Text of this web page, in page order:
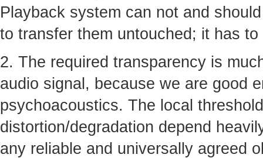
Playback system can not and
to transfer them untouched; it has
2. The required transparency is
audio signal, because we are good
psychoacoustics. The local
distortion/degradation depend
any reliable and universally agreed